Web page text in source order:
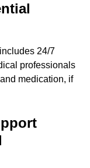
24/7
professionals
medication, if